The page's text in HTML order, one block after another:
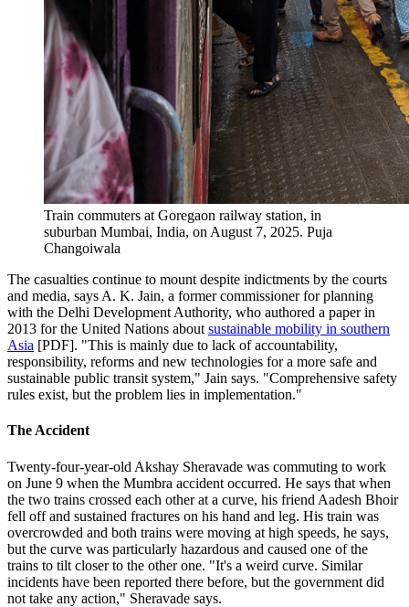
Train commuters at Goregaon railway station, in
suburban Mumbai, India, on August 7, 2025. Puja
Changoiwala
The casualties continue to mount despite indictments by the courts
and media, says A. K. Jain, a former commissioner for planning
with the Delhi Development Authority, who authored a paper in
2013 for the United Nations about sustainable mobility in southern
Asia [PDF]. "This is mainly due to lack of accountability,
responsibility, reforms and new technologies for a more safe and
sustainable public transit system," Jain says. "Comprehensive safety
rules exist, but the problem lies in implementation."
The Accident
Twenty-four-year-old Akshay Sheravade was commuting to work
on June 9 when the Mumbra accident occurred. He says that when
the two trains crossed each other at a curve, his friend Aadesh Bhoir
fell off and sustained fractures on his hand and leg. His train was
overcrowded and both trains were moving at high speeds, he says,
but the curve was particularly hazardous and caused one of the
trains to tilt closer to the other one. "It's a weird curve. Similar
incidents have been reported there before, but the government did
not take any action," Sheravade says.